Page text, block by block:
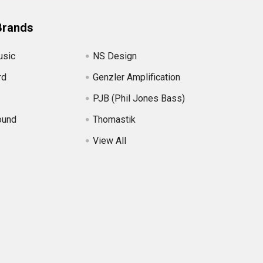
NS Design
Genzler Amplification
PJB (Phil Jones Bass)
Thomastik
View All